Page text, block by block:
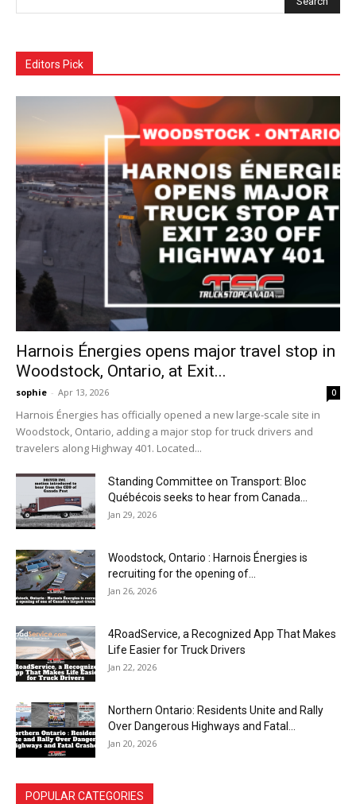
Editors Pick
Harnois Énergies opens major travel stop in
Woodstock, Ontario, at Exit...
sophie - Apr 13, 2026 0
Harnois Énergies has officially opened a new large-scale site in
Woodstock, Ontario, adding a major stop for truck drivers and
travelers along Highway 401. Located...
Standing Committee on Transport: Bloc
Québécois seeks to hear from Canada...
Jan 29, 2026
Woodstock, Ontario : Harnois Énergies is
recruiting for the opening of...
Jan 26, 2026
4RoadService, a Recognized App That Makes
Life Easier for Truck Drivers
Jan 22, 2026
Northern Ontario: Residents Unite and Rally
Over Dangerous Highways and Fatal...
Jan 20, 2026
POPULAR CATEGORIES